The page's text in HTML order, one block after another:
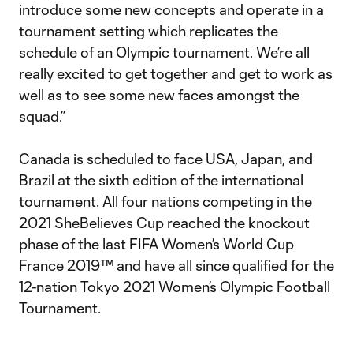
introduce some new concepts and operate in a
tournament setting which replicates the
schedule of an Olympic tournament. We’re all
really excited to get together and get to work as
well as to see some new faces amongst the
squad.”
Canada is scheduled to face USA, Japan, and
Brazil at the sixth edition of the international
tournament. All four nations competing in the
2021 SheBelieves Cup reached the knockout
phase of the last FIFA Women’s World Cup
France 2019™ and have all since qualified for the
12-nation Tokyo 2021 Women’s Olympic Football
Tournament.